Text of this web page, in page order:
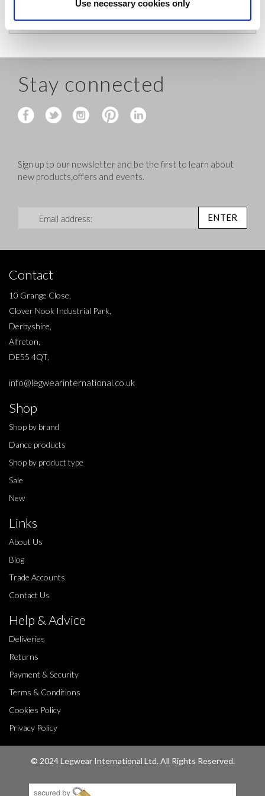
Use necessary cookies only
before shipping.
Stay connected
Sign up to our newsletter and be the first to learn about
new products,offers and events.
ENTER
Contact
10 Grange Close,
Clover Nook Industrial Park,
Derbyshire,
Alfreton,
DE55 4QT,
info@legwearinternational.co.uk
Shop
Shop by brand
Dance products
Shop by product type
Sale
New
Links
About Us
Blog
Trade Accounts
Contact Us
Help & Advice
Deliveries
Returns
Payment & Security
Terms & Conditions
Cookies Policy
Privacy Policy
© 2024 Legwear International Ltd. All Rights Reserved.